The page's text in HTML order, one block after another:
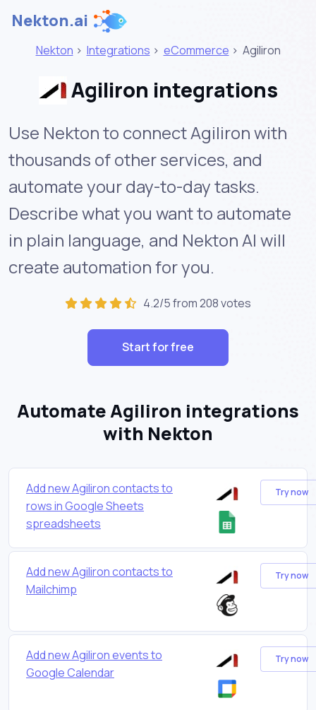
Nekton.ai
Nekton > Integrations > eCommerce > Agiliron
Agiliron integrations
Use Nekton to connect Agiliron with
thousands of other services, and
automate your day-to-day tasks.
Describe what you want to automate
in plain language, and Nekton AI will
create automation for you.
4.2/5 from 208 votes
Start for free
Automate Agiliron integrations
with Nekton
Add new Agiliron contacts to
rows in Google Sheets
spreadsheets
Try now
Add new Agiliron contacts to
Mailchimp
Try now
Add new Agiliron events to
Google Calendar
Try now